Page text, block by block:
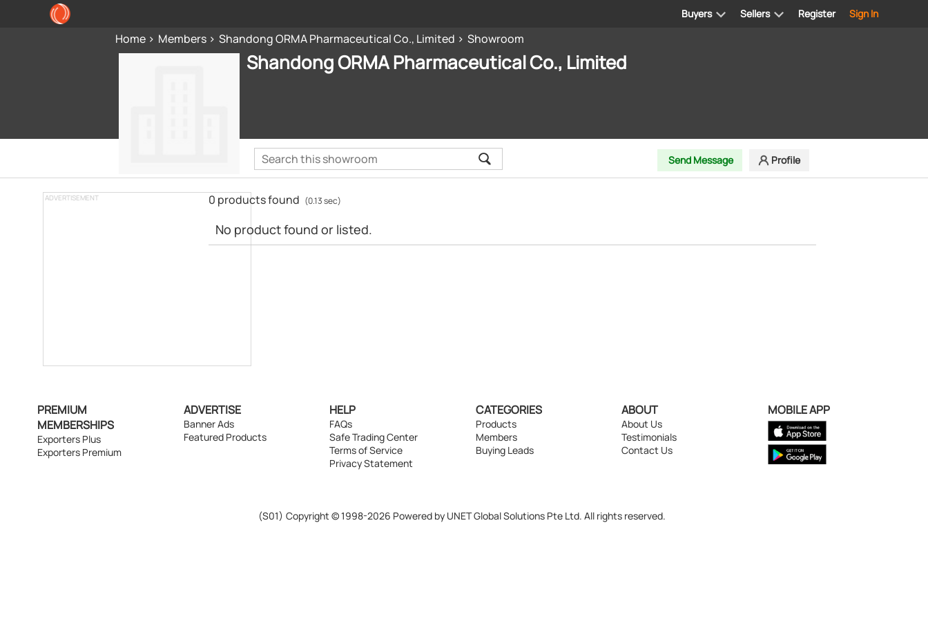
Register Sign In
Buyers Sellers
Home Members Shandong ORMA Pharmaceutical Co., Limited Showroom
Shandong ORMA Pharmaceutical Co., Limited
Send Message Profile
ADVERTISEMENT 0 products found (0.13 sec)
No product found or listed.
PREMIUM
MEMBERSHIPS
Exporters Plus
Exporters Premium
ADVERTISE
Banner Ads
Featured Products
HELP
FAQs
Safe Trading Center
Terms of Service
Privacy Statement
CATEGORIES
Products
Members
Buying Leads
ABOUT
About Us
Testimonials
Contact Us
MOBILE APP
(S01) Copyright © 1998-2026 Powered by UNET Global Solutions Pte Ltd. All rights reserved.